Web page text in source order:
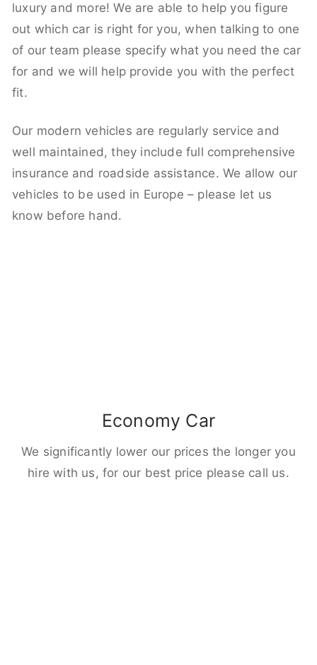
luxury and more! We are able to help you figure
out which car is right for you, when talking to one
of our team please specify what you need the car
for and we will help provide you with the perfect
fit.
Our modern vehicles are regularly service and
well maintained, they include full comprehensive
insurance and roadside assistance. We allow our
vehicles to be used in Europe – please let us
know before hand.
Economy Car
We significantly lower our prices the longer you
hire with us, for our best price please call us.